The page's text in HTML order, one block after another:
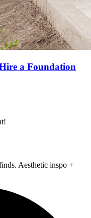
a Foundation
Aesthetic inspo +